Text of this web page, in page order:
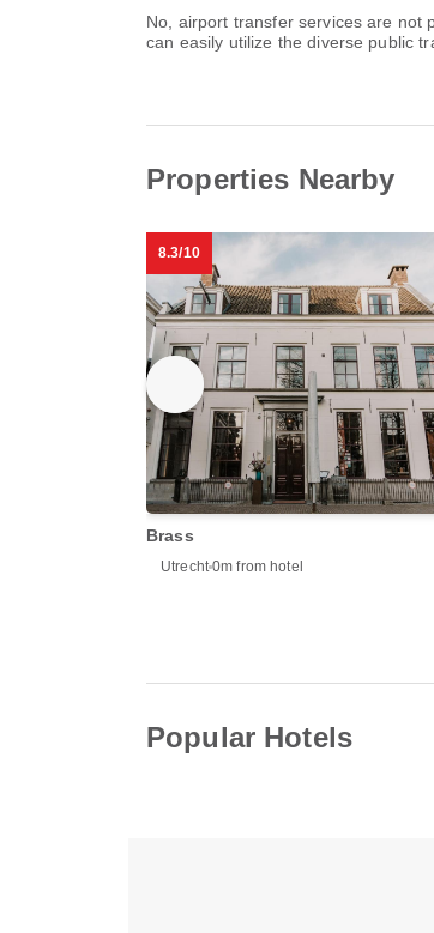
No, airport transfer services are not
can easily utilize the diverse public
Properties Nearby
8.3/10
Brass
Utrecht 0m from hotel
Popular Hotels